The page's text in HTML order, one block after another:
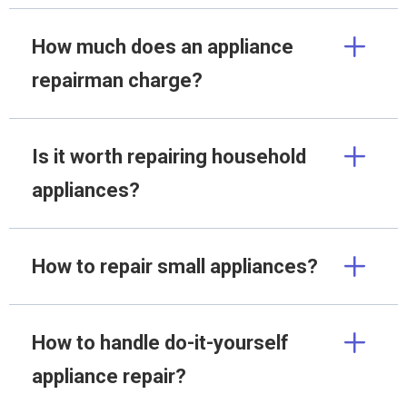
How much does an appliance
repairman charge?
Is it worth repairing household
appliances?
How to repair small appliances?
How to handle do-it-yourself
appliance repair?